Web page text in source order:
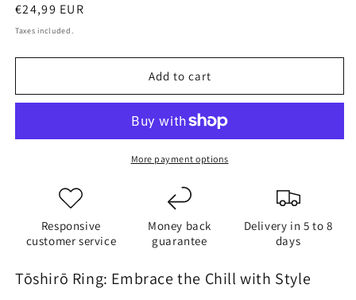
Regular
price
€24,99 EUR
Taxes included.
Add to cart
More payment options
Responsive
customer service
Money back
guarantee
Delivery in 5 to 8
days
Tōshirō Ring: Embrace the Chill with Style